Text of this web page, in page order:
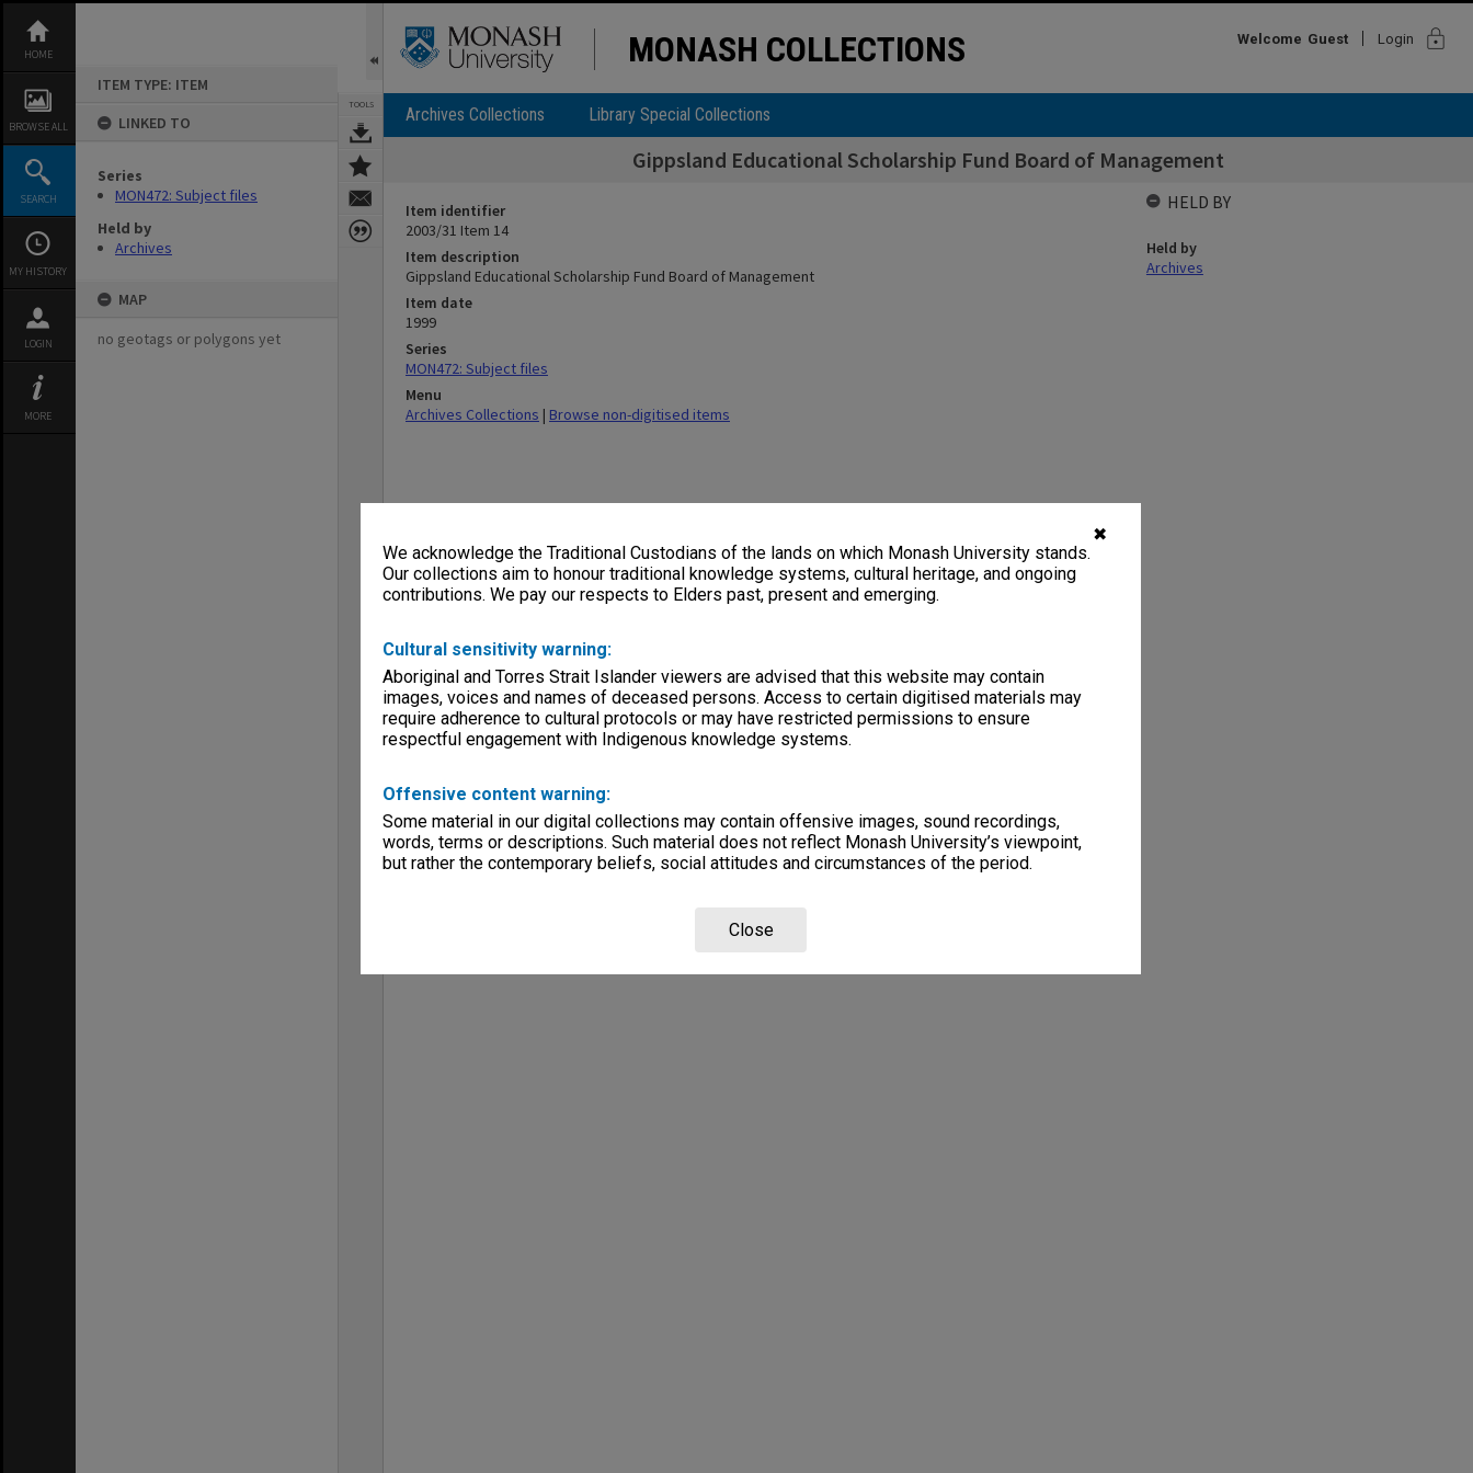
✖
We acknowledge the Traditional Custodians of the lands on which Monash University stands.
Our collections aim to honour traditional knowledge systems, cultural heritage, and ongoing
contributions. We pay our respects to Elders past, present and emerging.
Cultural sensitivity warning:
Aboriginal and Torres Strait Islander viewers are advised that this website may contain
images, voices and names of deceased persons. Access to certain digitised materials may
require adherence to cultural protocols or may have restricted permissions to ensure
respectful engagement with Indigenous knowledge systems.
Offensive content warning:
Some material in our digital collections may contain offensive images, sound recordings,
words, terms or descriptions. Such material does not reflect Monash University’s viewpoint,
but rather the contemporary beliefs, social attitudes and circumstances of the period.
Close
content
HOME
BROWSE ALL
SEARCH
MY HISTORY
LOGIN
MORE
ITEM TYPE: ITEM
LINKED TO
Series
MON472: Subject files
Held by
Archives
MAP
no geotags or polygons yet
TOOLS
MONASH COLLECTIONS Welcome Guest Login lock
Archives Collections Library Special Collections
Gippsland Educational Scholarship Fund Board of Management
Item identifier
2003/31 Item 14
Item description
Gippsland Educational Scholarship Fund Board of Management
Item date
1999
Series
MON472: Subject files
Menu
Archives Collections | Browse non-digitised items
HELD BY
Held by
Archives